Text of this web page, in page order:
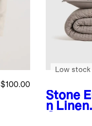
$100.00
Stone
n Linen
Low stock